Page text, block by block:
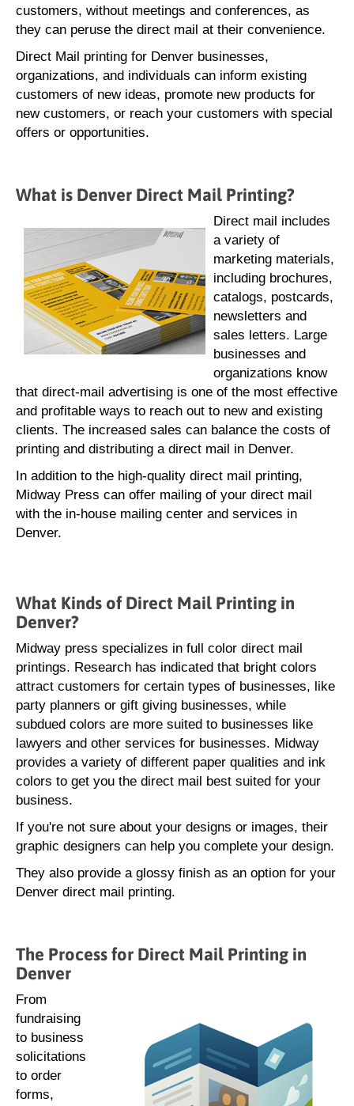
customers, without meetings and conferences, as
they can peruse the direct mail at their convenience.
Direct Mail printing for Denver businesses,
organizations, and individuals can inform existing
customers of new ideas, promote new products for
new customers, or reach your customers with special
offers or opportunities.
What is Denver Direct Mail Printing?
Direct mail includes
a variety of
marketing materials,
including brochures,
catalogs, postcards,
newsletters and
sales letters. Large
businesses and
organizations know
that direct-mail advertising is one of the most effective
and profitable ways to reach out to new and existing
clients. The increased sales can balance the costs of
printing and distributing a direct mail in Denver.
In addition to the high-quality direct mail printing,
Midway Press can offer mailing of your direct mail
with the in-house mailing center and services in
Denver.
What Kinds of Direct Mail Printing in
Denver?
Midway press specializes in full color direct mail
printings. Research has indicated that bright colors
attract customers for certain types of businesses, like
party planners or gift giving businesses, while
subdued colors are more suited to businesses like
lawyers and other services for businesses. Midway
provides a variety of different paper qualities and ink
colors to get you the direct mail best suited for your
business.
If you're not sure about your designs or images, their
graphic designers can help you complete your design.
They also provide a glossy finish as an option for your
Denver direct mail printing.
The Process for Direct Mail Printing in
Denver
From
fundraising
to business
solicitations
to order
forms,